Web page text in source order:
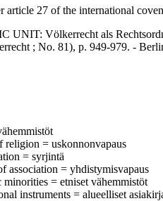
article 27 of the international
Völkerrecht als
; No. 81), p. 949-979. -
= uskonnonvapaus
= syrjintä
association = yhdistymisvapaus
= etniset vähemmistöt
instruments = alueelliset